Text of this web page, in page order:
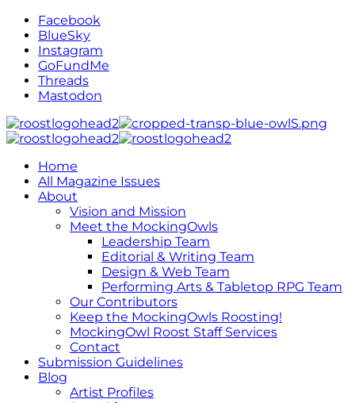
Facebook
BlueSky
Instagram
GoFundMe
Threads
Mastodon
Home
All Magazine Issues
About
Vision and Mission
Meet the MockingOwls
Leadership Team
Editorial & Writing Team
Design & Web Team
Performing Arts & Tabletop RPG Team
Our Contributors
Keep the MockingOwls Roosting!
MockingOwl Roost Staff Services
Contact
Submission Guidelines
Blog
Artist Profiles